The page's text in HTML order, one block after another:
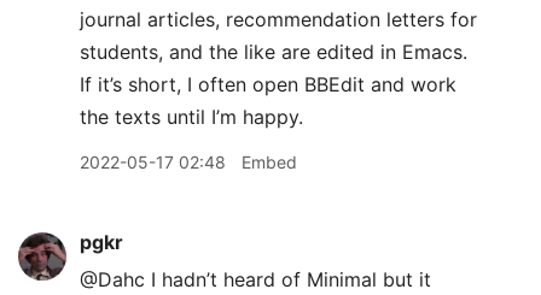
journal articles, recommendation letters for
students, and the like are edited in Emacs.
If it’s short, I often open BBEdit and work
the texts until I’m happy.
2022-05-17 02:48 Embed
pgkr
@Dahc I hadn’t heard of Minimal but it